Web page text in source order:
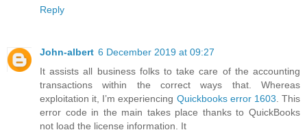
Reply
John-albert 6 December 2019 at 09:27
It assists all business folks to take care of the accounting
transactions within the correct ways that. Whereas
exploitation it, I’m experiencing Quickbooks error 1603 . This
error code in the main takes place thanks to QuickBooks
not load the license information. It